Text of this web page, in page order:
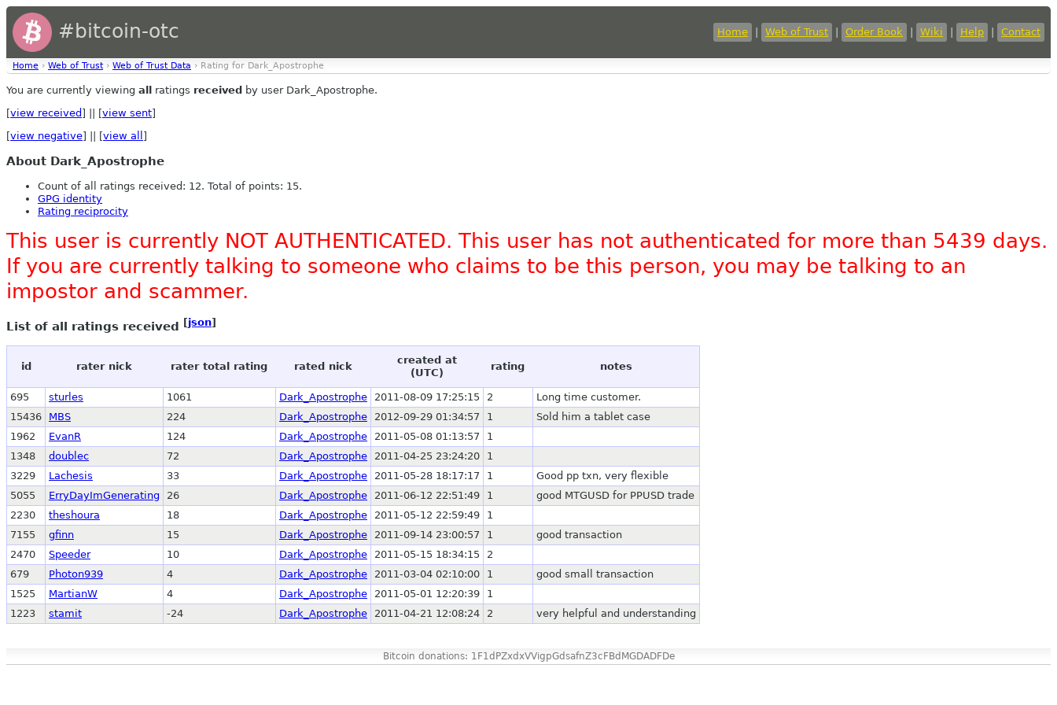
#bitcoin-otc Home Web of Trust Order Book Wiki Help Contact
Home › Web of Trust › Web of Trust Data › Rating for Dark_Apostrophe
You are currently viewing all ratings received by user Dark_Apostrophe.
[view received ] || [view sent]
[view negative] || [view all ]
About Dark_Apostrophe
Count of all ratings received: 12. Total of points: 15.
GPG identity
Rating reciprocity
This user is currently NOT AUTHENTICATED. This user has not authenticated for more than 5439 days.
If you are currently talking to someone who claims to be this person, you may be talking to an
impostor and scammer.
List of all ratings received [json]
id rater nick rater total rating rated nick
created at
(UTC)
rating notes
695 sturles 1061 Dark_Apostrophe 2011-08-09 17:25:15 2
Long time customer.
15436
MBS 224 Dark_Apostrophe 2012-09-29 01:34:57 1
Sold him a tablet case
1962
EvanR 124 Dark_Apostrophe 2011-05-08 01:13:57
1
1348
doublec 72 Dark_Apostrophe 2011-04-25 23:24:20
1
3229
Lachesis 33 Dark_Apostrophe 2011-05-28 18:17:17 1
Good pp txn, very flexible
5055
ErryDayImGenerating 26 Dark_Apostrophe 2011-06-12 22:51:49 1
good MTGUSD for PPUSD trade
2230
theshoura 18 Dark_Apostrophe 2011-05-12 22:59:49
1
7155
gfinn 15 Dark_Apostrophe 2011-09-14 23:00:57 1
good transaction
2470
Speeder 10 Dark_Apostrophe 2011-05-15 18:34:15
2
679
Photon939 4 Dark_Apostrophe 2011-03-04 02:10:00 1
good small transaction
1525
MartianW 4 Dark_Apostrophe 2011-05-01 12:20:39
1
1223
stamit -24 Dark_Apostrophe 2011-04-21 12:08:24 2 very helpful and understanding
Bitcoin donations: 1F1dPZxdxVVigpGdsafnZ3cFBdMGDADFDe